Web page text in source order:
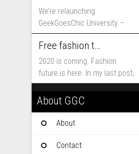
We’re relaunching
GeekGoesChic University –
course which will help you to
run...
Free fashion tech education and inspiration for 2020
2020 is coming. Fashion
future is here. In my last post,
I...
About GGC
About
Contact